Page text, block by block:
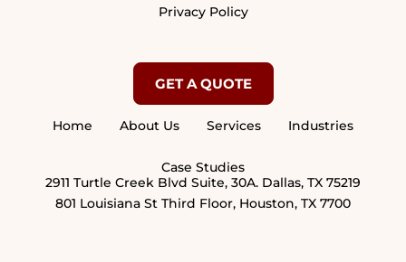
Privacy Policy
GET A QUOTE
Home About Us Services Industries
Case Studies
2911 Turtle Creek Blvd Suite, 30A. Dallas, TX 75219
801 Louisiana St Third Floor, Houston, TX 7700